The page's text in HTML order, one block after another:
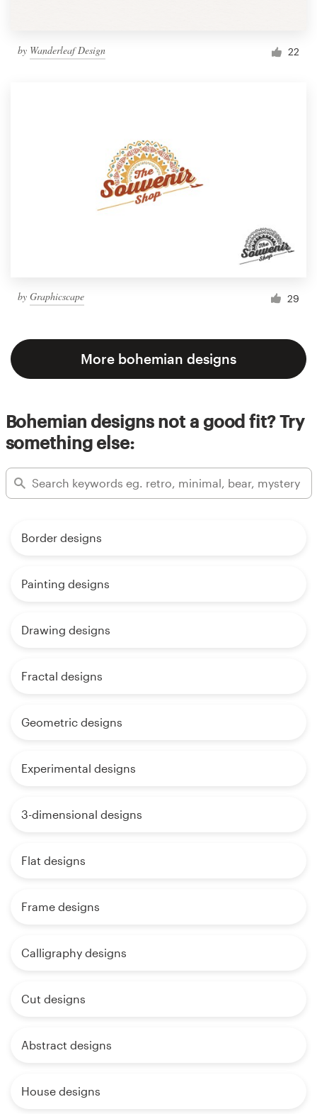
by Wanderleaf Design 22
by Graphicscape 29
More bohemian designs
Bohemian designs not a good fit? Try
something else:
Border designs
Painting designs
Drawing designs
Fractal designs
Geometric designs
Experimental designs
3-dimensional designs
Flat designs
Frame designs
Calligraphy designs
Cut designs
Abstract designs
House designs